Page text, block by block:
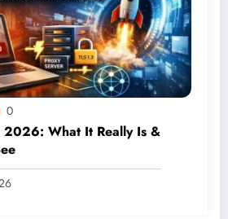
0
2026: What It Really Is &